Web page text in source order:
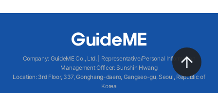
Company: GuideME Co., Ltd.|
Representative/Personal Information
Management Officer: Sunshin Hwang
Location: 3rd Floor, 337, Gonghang-daero, Gangseo-gu, Seoul, Republic of
Korea